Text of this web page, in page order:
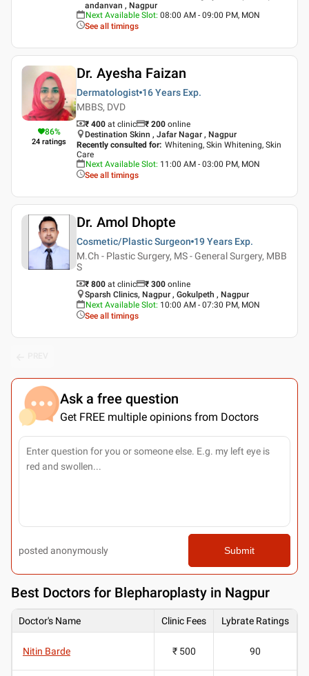
andanvan , Nagpur
Next Available Slot: 08:00 AM - 09:00 PM, MON
See all timings
86%
24 ratings
Dr. Ayesha Faizan
Dermatologist 16 Years Exp.
MBBS, DVD
₹ 400 at clinic ₹ 200 online
Destination Skinn , Jafar Nagar , Nagpur
Recently consulted for: Whitening, Skin Whitening, Skin
Care
Next Available Slot: 11:00 AM - 03:00 PM, MON
See all timings
Dr. Amol Dhopte
Cosmetic/Plastic Surgeon 19 Years Exp.
M.Ch - Plastic Surgery, MS - General Surgery, MBB
S
₹ 800 at clinic ₹ 300 online
Sparsh Clinics, Nagpur , Gokulpeth , Nagpur
Next Available Slot: 10:00 AM - 07:30 PM, MON
See all timings
Ask a free question
Get FREE multiple opinions from Doctors
posted anonymously Submit
Best Doctors for Blepharoplasty in Nagpur
Doctor's Name Clinic Fees Lybrate Ratings
Nitin Barde ₹ 500 90